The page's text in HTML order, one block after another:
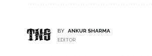
BY
ANKUR SHARMA
EDITOR